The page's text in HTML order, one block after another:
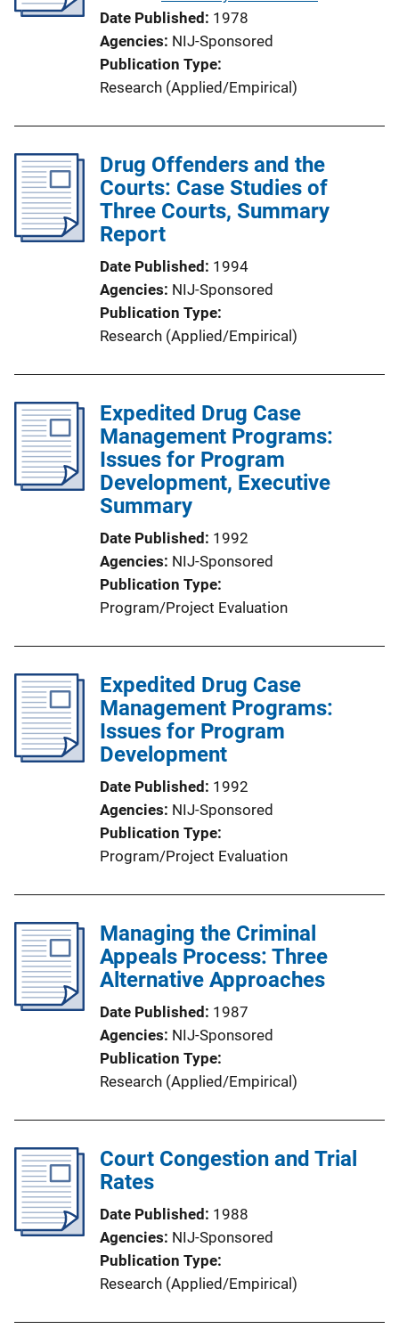
i
k
Date Published 1978
Agencies NIJ-Sponsored
Publication Type
Research (Applied/Empirical)
Drug Offenders and the
Courts: Case Studies of
Three Courts, Summary
Report
Date Published 1994
Agencies NIJ-Sponsored
Publication Type
Research (Applied/Empirical)
Expedited Drug Case
Management Programs:
Issues for Program
Development, Executive
Summary
Date Published 1992
Agencies NIJ-Sponsored
Publication Type
Program/Project Evaluation
Expedited Drug Case
Management Programs:
Issues for Program
Development
Date Published 1992
Agencies NIJ-Sponsored
Publication Type
Program/Project Evaluation
Managing the Criminal
Appeals Process: Three
Alternative Approaches
Date Published 1987
Agencies NIJ-Sponsored
Publication Type
Research (Applied/Empirical)
Court Congestion and Trial
Rates
Date Published 1988
Agencies NIJ-Sponsored
Publication Type
Research (Applied/Empirical)